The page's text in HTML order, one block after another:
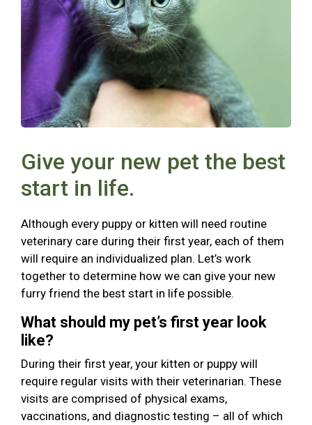
Give your new pet the best
start in life.
Although every puppy or kitten will need routine
veterinary care during their first year, each of them
will require an individualized plan. Let’s work
together to determine how we can give your new
furry friend the best start in life possible.
What should my pet’s first year look
like?
During their first year, your kitten or puppy will
require regular visits with their veterinarian. These
visits are comprised of physical exams,
vaccinations, and diagnostic testing – all of which